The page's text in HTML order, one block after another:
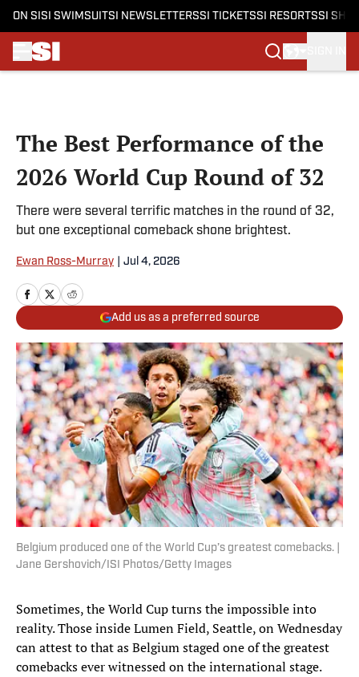
ON SI SI SWIMSUITSI NEWSLETTERSSI TICKETSSI RESORTSSI
The Best Performance of the
2026 World Cup Round of 32
There were several terrific matches in the round of 32,
but one exceptional comeback shone brightest.
Ewan Ross-Murray Jul 4, 2026
Add us as a preferred source
Belgium produced one of the World Cup’s greatest comebacks. |
Jane Gershovich/ISI Photos/Getty Images
Sometimes, the World Cup turns the impossible into
reality. Those inside Lumen Field, Seattle, on Wednesday
can attest to that as Belgium staged one of the greatest
comebacks ever witnessed on the international stage.